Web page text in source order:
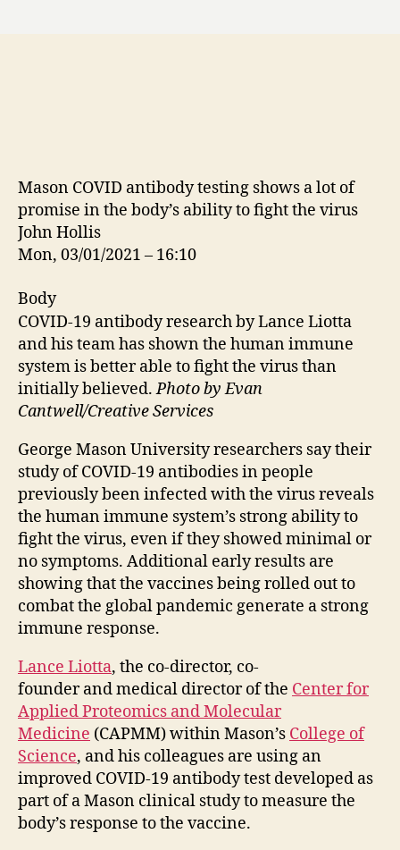
Mason COVID antibody testing shows a lot of
promise in the body’s ability to fight the virus
John Hollis
Mon, 03/01/2021 – 16:10
Body
COVID-19 antibody research by Lance Liotta
and his team has shown the human immune
system is better able to fight the virus than
initially believed.Photo by Evan
Cantwell/Creative Services
George Mason University researchers say their
study of COVID-19 antibodies in people
previously been infected with the virus reveals
the human immune system’s strong ability to
fight the virus, even if they showed minimal or
no symptoms. Additional early results are
showing that the vaccines being rolled out to
combat the global pandemic generate a strong
immune response.
Lance Liotta, the co-director, co-
founder and medical director of the Center for
Applied Proteomics and Molecular
Medicine (CAPMM) within Mason’s College of
Science, and his colleagues are using an
improved COVID-19 antibody test developed as
part of a Mason clinical study to measure the
body’s response to the vaccine.